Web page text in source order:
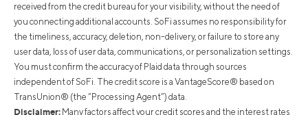
received from the credit bureau for your visibility, without the need of
you connecting additional accounts. SoFi assumes no responsibility for
the timeliness, accuracy, deletion, non-delivery, or failure to store any
user data, loss of user data, communications, or personalization settings.
You must confirm the accuracy of Plaid data through sources
independent of SoFi. The credit score is a VantageScore® based on
TransUnion® (the “Processing Agent”) data.
Disclaimer: Many factors affect your credit scores and the interest rates